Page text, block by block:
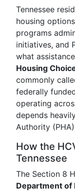
Tennessee
housing
programs
initiatives, and
what
Housing
commonly
federally
operating
depends
Authority
How the
Tennessee
The Section 8
Department of